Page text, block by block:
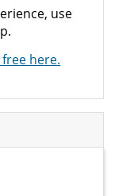
use
here.